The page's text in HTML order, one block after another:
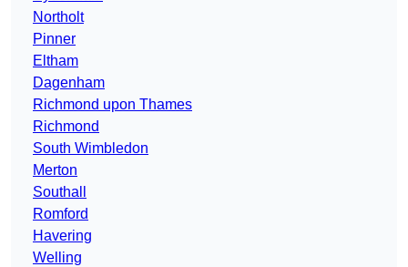
Northolt
Pinner
Eltham
Dagenham
Richmond upon Thames
Richmond
South Wimbledon
Merton
Southall
Romford
Havering
Welling